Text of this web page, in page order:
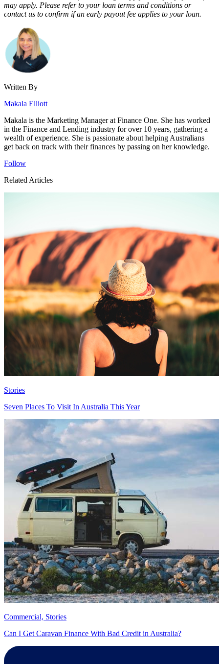
may apply. Please refer to your loan terms and conditions or
contact us to confirm if an early payout fee applies to your loan.
Written By
Makala Elliott
Makala is the Marketing Manager at Finance One. She has worked
in the Finance and Lending industry for over 10 years, gathering a
wealth of experience. She is passionate about helping Australians
get back on track with their finances by passing on her knowledge.
Follow
Related Articles
Stories
Seven Places To Visit In Australia This Year
Commercial, Stories
Can I Get Caravan Finance With Bad Credit in Australia?